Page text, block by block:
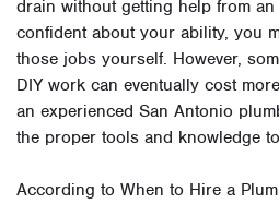
drain without getting help from an
confident about your ability, you
those jobs yourself. However,
DIY work can eventually cost
an experienced San Antonio
the proper tools and knowledge
According to When to Hire a